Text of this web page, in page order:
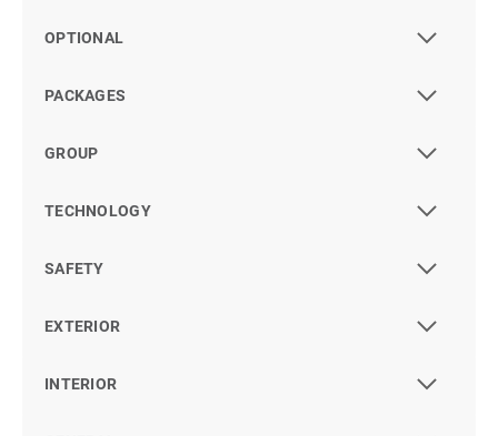
OPTIONAL
PACKAGES
GROUP
TECHNOLOGY
SAFETY
EXTERIOR
INTERIOR